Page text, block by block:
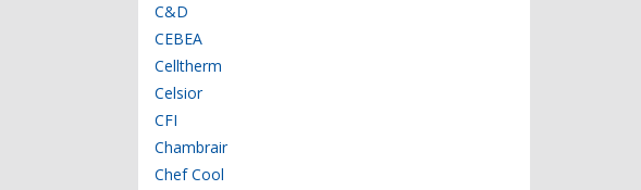
C&D
CEBEA
Celltherm
Celsior
CFI
Chambrair
Chef Cool